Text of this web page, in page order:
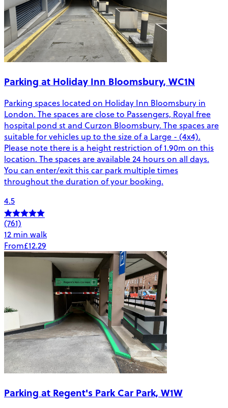
Parking at Holiday Inn Bloomsbury, WC1N
Parking spaces located on Holiday Inn Bloomsbury in
London. The spaces are close to Passengers, Royal free
hospital pond st and Curzon Bloomsbury. The spaces are
suitable for vehicles up to the size of a Large - (4x4).
Please note there is a height restriction of 1.90m on this
location. The spaces are available 24 hours on all days.
You can enter/exit this car park multiple times
throughout the duration of your booking.
4.5
(761)
12 min walk
From£12.29
Parking at Regent's Park Car Park, W1W